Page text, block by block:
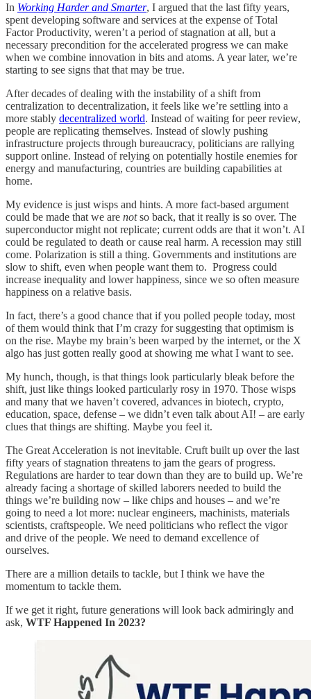
In Working Harder and Smarter, I argued that the last fifty years,
spent developing software and services at the expense of Total
Factor Productivity, weren’t a period of stagnation at all, but a
necessary precondition for the accelerated progress we can make
when we combine innovation in bits and atoms. A year later, we’re
starting to see signs that that may be true.
After decades of dealing with the instability of a shift from
centralization to decentralization, it feels like we’re settling into a
more stably decentralized world. Instead of waiting for peer review,
people are replicating themselves. Instead of slowly pushing
infrastructure projects through bureaucracy, politicians are rallying
support online. Instead of relying on potentially hostile enemies for
energy and manufacturing, countries are building capabilities at
home.
My evidence is just wisps and hints. A more fact-based argument
could be made that we are notso back, that it really is so over. The
superconductor might not replicate; current odds are that it won’t. AI
could be regulated to death or cause real harm. A recession may still
come. Polarization is still a thing. Governments and institutions are
slow to shift, even when people want them to. Progress could
increase inequality and lower happiness, since we so often measure
happiness on a relative basis.
In fact, there’s a good chance that if you polled people today, most
of them would think that I’m crazy for suggesting that optimism is
on the rise. Maybe my brain’s been warped by the internet, or the X
algo has just gotten really good at showing me what I want to see.
My hunch, though, is that things look particularly bleak before the
shift, just like things looked particularly rosy in 1970. Those wisps
and many that we haven’t covered, advances in biotech, crypto,
education, space, defense – we didn’t even talk about AI! – are early
clues that things are shifting. Maybe you feel it.
The Great Acceleration is not inevitable. Cruft built up over the last
fifty years of stagnation threatens to jam the gears of progress.
Regulations are harder to tear down than they are to build up. We’re
already facing a shortage of skilled laborers needed to build the
things we’re building now – like chips and houses – and we’re
going to need a lot more: nuclear engineers, machinists, materials
scientists, craftspeople. We need politicians who reflect the vigor
and drive of the people. We need to demand excellence of
ourselves.
There are a million details to tackle, but I think we have the
momentum to tackle them.
If we get it right, future generations will look back admiringly and
ask, WTF Happened In 2023?